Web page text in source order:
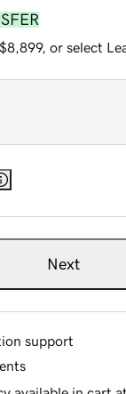
or select
Next
support